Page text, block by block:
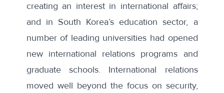
creating an interest in international affairs;
and in South Korea’s education sector, a
number of leading universities had opened
new international relations programs and
graduate schools. International relations
moved well beyond the focus on security,